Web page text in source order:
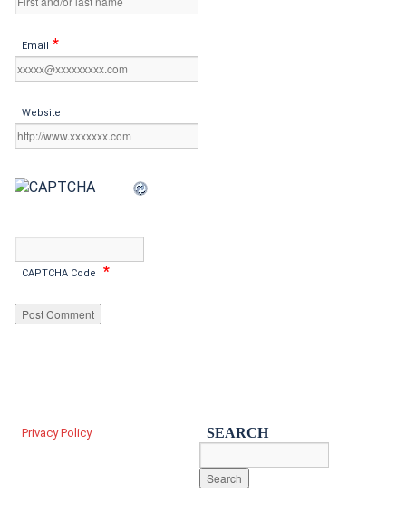
Email *
Website
CAPTCHA Code *
Privacy Policy SEARCH